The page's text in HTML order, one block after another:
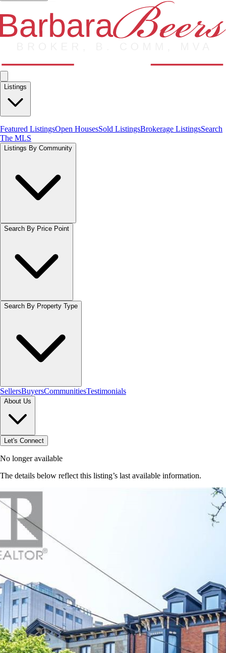
Listings
Featured ListingsOpen HousesSold ListingsBrokerage ListingsSearch
The MLS
Listings By Community
Search By Price Point
Search By Property Type
SellersBuyersCommunitiesTestimonials
About Us
Let's Connect
No longer available
The details below reflect this listing’s last available information.
Browse homes in Hamilton